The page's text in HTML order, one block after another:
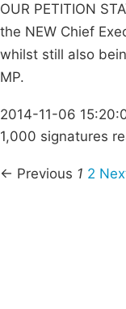
OUR PETITION
the NEW Chief
whilst still also
MP.
2014-11-06
1,000 signatures
← Previous 1 2